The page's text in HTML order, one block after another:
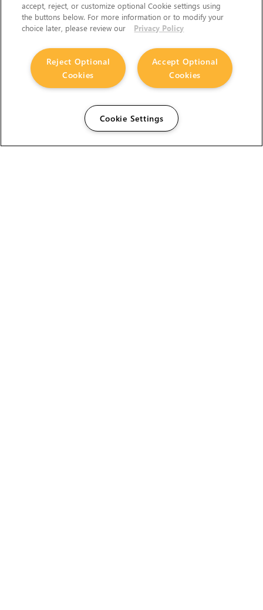
accept, reject, or customize optional Cookie settings using
the buttons below. For more information or to modify your
choice later, please review our
Privacy Policy
Accept Optional
Cookies
Reject Optional
Cookies
Cookie Settings